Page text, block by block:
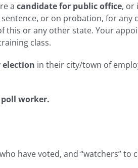
a candidate for public office, or
or on probation, for any
this or any other state. Your
class.
in their city/town of
worker.
have voted, and “watchers” to